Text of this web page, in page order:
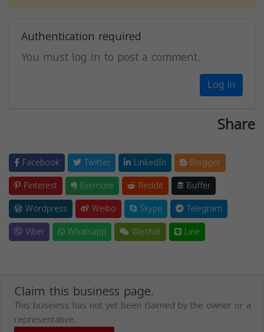
Authentication required
You must log in to post a comment.
Log in
Share
Facebook Twitter LinkedIn
Blogger
Pinterest
Evernote Reddit
Buffer
Wordpress
Weibo Skype
Telegram
Viber
Whatsapp Wechat Line
Claim this business page.
This business has not yet been claimed by the owner or a
representative.